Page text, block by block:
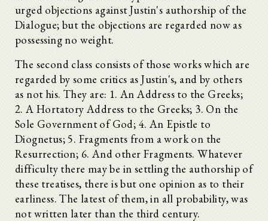
urged objections against Justin's authorship of the
Dialogue; but the objections are regarded now as
possessing no weight.
The second class consists of those works which are
regarded by some critics as Justin's, and by others
as not his. They are: 1. An Address to the Greeks;
2. A Hortatory Address to the Greeks; 3. On the
Sole Government of God; 4. An Epistle to
Diognetus; 5. Fragments from a work on the
Resurrection; 6. And other Fragments. Whatever
difficulty there may be in settling the authorship of
these treatises, there is but one opinion as to their
earliness. The latest of them, in all probability, was
not written later than the third century.